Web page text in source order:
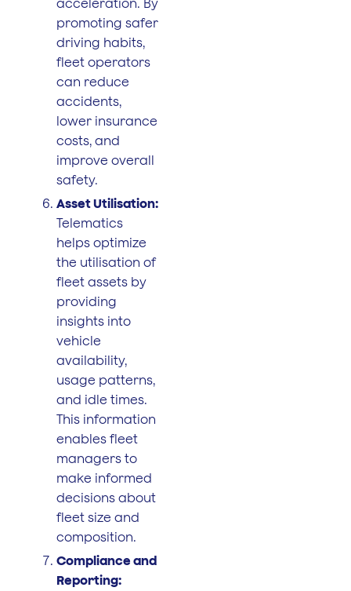
acceleration. By
promoting safer
driving habits,
fleet operators
can reduce
accidents,
lower insurance
costs, and
improve overall
safety.
Asset Utilisation:
Telematics
helps optimize
the utilisation of
fleet assets by
providing
insights into
vehicle
availability,
usage patterns,
and idle times.
This information
enables fleet
managers to
make informed
decisions about
fleet size and
composition.
Compliance and
Reporting: